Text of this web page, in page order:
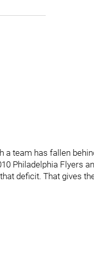
a team has fallen
Philadelphia Flyers
deficit. That gives